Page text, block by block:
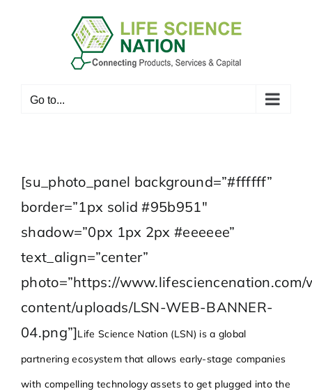
Go to...
[su_photo_panel background=”#ffffff”
border=”1px solid #95b951″
shadow=”0px 1px 2px #eeeeee”
text_align=”center”
photo=”https://www.lifesciencenation.com/
content/uploads/LSN-WEB-BANNER-
04.png”]Life Science Nation (LSN) is a global
partnering ecosystem that allows early-stage companies
with compelling technology assets to get plugged into the